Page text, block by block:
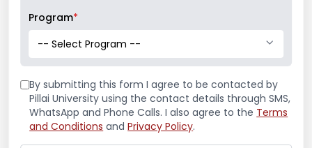
Mumbai University Champion
Handball (Men)
Education Fair 2024
Program*
-- Select Program --
By submitting this form I agree to be contacted by
Pillai University using the contact details through SMS,
WhatsApp and Phone Calls. I also agree to the Terms
and Conditions and Privacy Policy.